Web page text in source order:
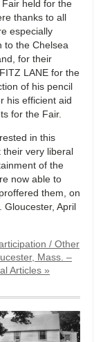
Fair held for the
thanks to all
especially
to the Chelsea
for their
LANE for the
of his pencil
his efficient aid
for the Fair.
in this
their very liberal
of the
now able to
them, on
Gloucester, April
/ Other
Mass. –
Articles »